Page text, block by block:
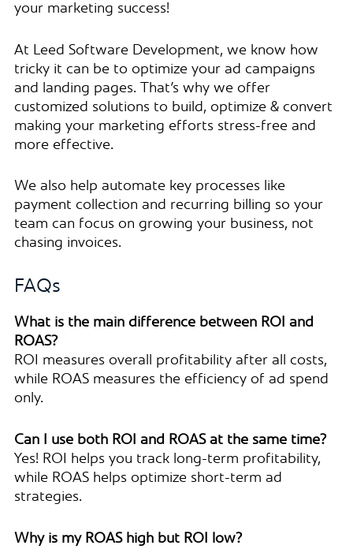
your marketing success!
At Leed Software Development, we know how
tricky it can be to optimize your ad campaigns
and landing pages. That’s why we offer
customized solutions to build, optimize & convert
making your marketing efforts stress-free and
more effective.
We also help automate key processes like
payment collection and recurring billing so your
team can focus on growing your business, not
chasing invoices.
FAQs
What is the main difference between ROI and
ROAS?
ROI measures overall profitability after all costs,
while ROAS measures the efficiency of ad spend
only.
Can I use both ROI and ROAS at the same time?
Yes! ROI helps you track long-term profitability,
while ROAS helps optimize short-term ad
strategies.
Why is my ROAS high but ROI low?